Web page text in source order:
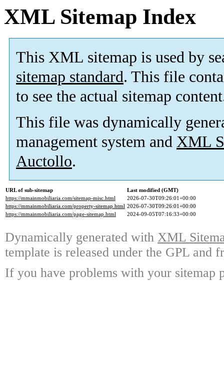
XML Sitemap Index
This XML sitemap is used by
sitemap standard. This file
to see the actual sitemap
This file was dynamically
management system and XML
Auctollo.
URL of sub-sitemap
Last modified (GMT)
https://mmainmobiliaria.com/sitemap-misc.html
2026-07-30T09:26:01+00:00
https://mmainmobiliaria.com/property-sitemap.html 2026-07-30T09:26:01+00:00
https://mmainmobiliaria.com/page-sitemap.html
2024-09-05T07:16:33+00:00
Dynamically generated with XML
template is released under the GPL and
If you have problems with your sitemap